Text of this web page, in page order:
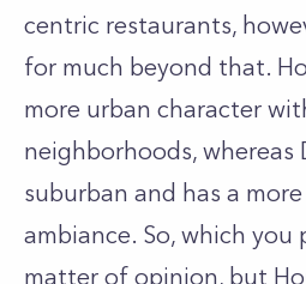
centric restaurants,
for much beyond that.
more urban character
neighborhoods, whereas
suburban and has a
ambiance. So, which you
matter of opinion, but